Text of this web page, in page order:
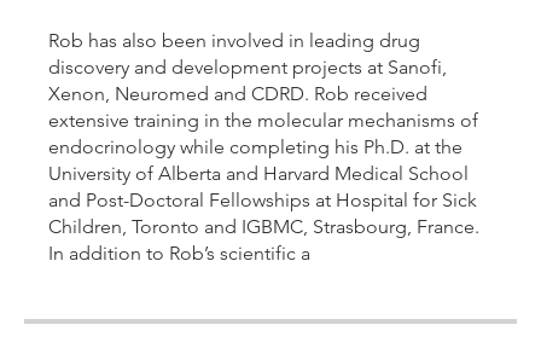
Rob has also been involved in leading drug
discovery and development projects at Sanofi,
Xenon, Neuromed and CDRD. Rob received
extensive training in the molecular mechanisms of
endocrinology while completing his Ph.D. at the
University of Alberta and Harvard Medical School
and Post-Doctoral Fellowships at Hospital for Sick
Children, Toronto and IGBMC, Strasbourg, France.
In addition to Rob’s scientific a